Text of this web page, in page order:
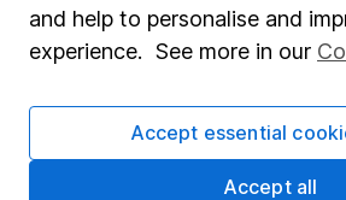
Fund dealing
Pension drawdown
and help to personalise and
experience. See more in our
Accept essential
Accept all